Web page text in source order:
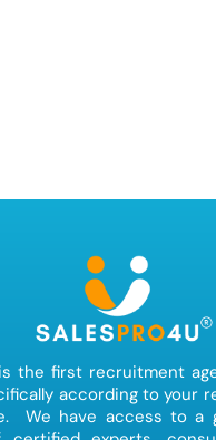
is the first recruitment
according to your
We have access to a